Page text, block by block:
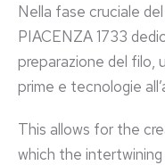
Nella fase cruciale
PIACENZA 1733
preparazione del filo,
prime e tecnologie
This allows for the
which the